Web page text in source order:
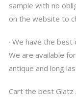
sample with no
on the website to
· We have the
We are available
antique and long
Cart the best